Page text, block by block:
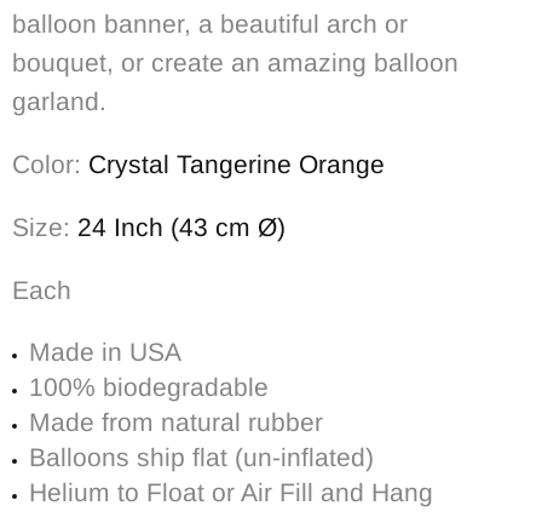
balloon banner, a beautiful arch or
bouquet, or create an amazing balloon
garland.
Color: Crystal Tangerine Orange
Size: 24 Inch (43 cm Ø)
Each
Made in USA
100% biodegradable
Made from natural rubber
Balloons ship flat (un-inflated)
Helium to Float or Air Fill and Hang